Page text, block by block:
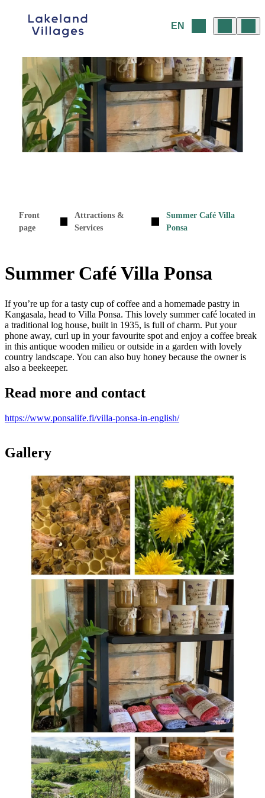
EN
Front
page
Attractions &
Services
Summer Café Villa
Ponsa
Summer Café Villa Ponsa
If you’re up for a tasty cup of coffee and a homemade pastry in
Kangasala, head to Villa Ponsa. This lovely summer café located in
a traditional log house, built in 1935, is full of charm. Put your
phone away, curl up in your favourite spot and enjoy a coffee break
in this antique wooden milieu or outside in a garden with lovely
country landscape. You can also buy honey because the owner is
also a beekeeper.
Read more and contact
https://www.ponsalife.fi/villa-ponsa-in-english/
Gallery